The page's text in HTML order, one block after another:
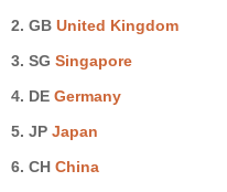
2. GB United Kingdom
3. SG Singapore
4. DE Germany
5. JP Japan
6. CH China